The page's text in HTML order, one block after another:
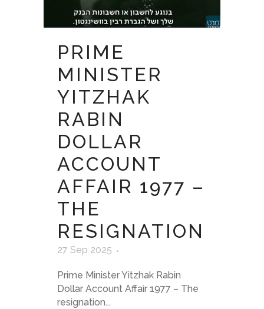
PRIME
MINISTER
YITZHAK
RABIN
DOLLAR
ACCOUNT
AFFAIR 1977 –
THE
RESIGNATION
27 Sep 2025
Prime Minister Yitzhak Rabin
Dollar Account Affair 1977 – The
resignation...